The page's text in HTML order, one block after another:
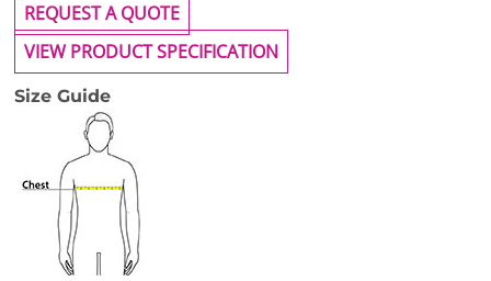
REQUEST A QUOTE
VIEW PRODUCT SPECIFICATION
Size Guide